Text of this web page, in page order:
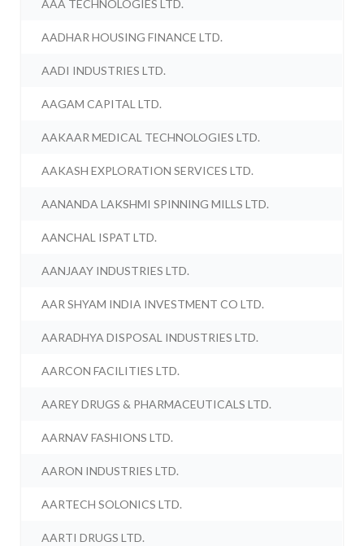
AAA TECHNOLOGIES LTD.
AADHAR HOUSING FINANCE LTD.
AADI INDUSTRIES LTD.
AAGAM CAPITAL LTD.
AAKAAR MEDICAL TECHNOLOGIES LTD.
AAKASH EXPLORATION SERVICES LTD.
AANANDA LAKSHMI SPINNING MILLS LTD.
AANCHAL ISPAT LTD.
AANJAAY INDUSTRIES LTD.
AAR SHYAM INDIA INVESTMENT CO LTD.
AARADHYA DISPOSAL INDUSTRIES LTD.
AARCON FACILITIES LTD.
AAREY DRUGS & PHARMACEUTICALS LTD.
AARNAV FASHIONS LTD.
AARON INDUSTRIES LTD.
AARTECH SOLONICS LTD.
AARTI DRUGS LTD.